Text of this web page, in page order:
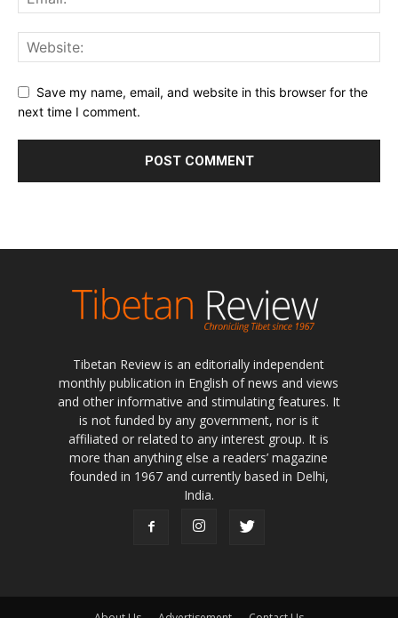
Save my name, email, and website in this browser for the
next time I comment.
Tibetan Review is an editorially independent
monthly publication in English of news and views
and other informative and stimulating features. It
is not funded by any government, nor is it
affiliated or related to any interest group. It is
more than anything else a readers’ magazine
founded in 1967 and currently based in Delhi,
India.